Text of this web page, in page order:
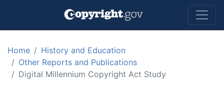
Skip to main content
Home
History and Education
Other Reports and Publications
Digital Millennium Copyright Act Study